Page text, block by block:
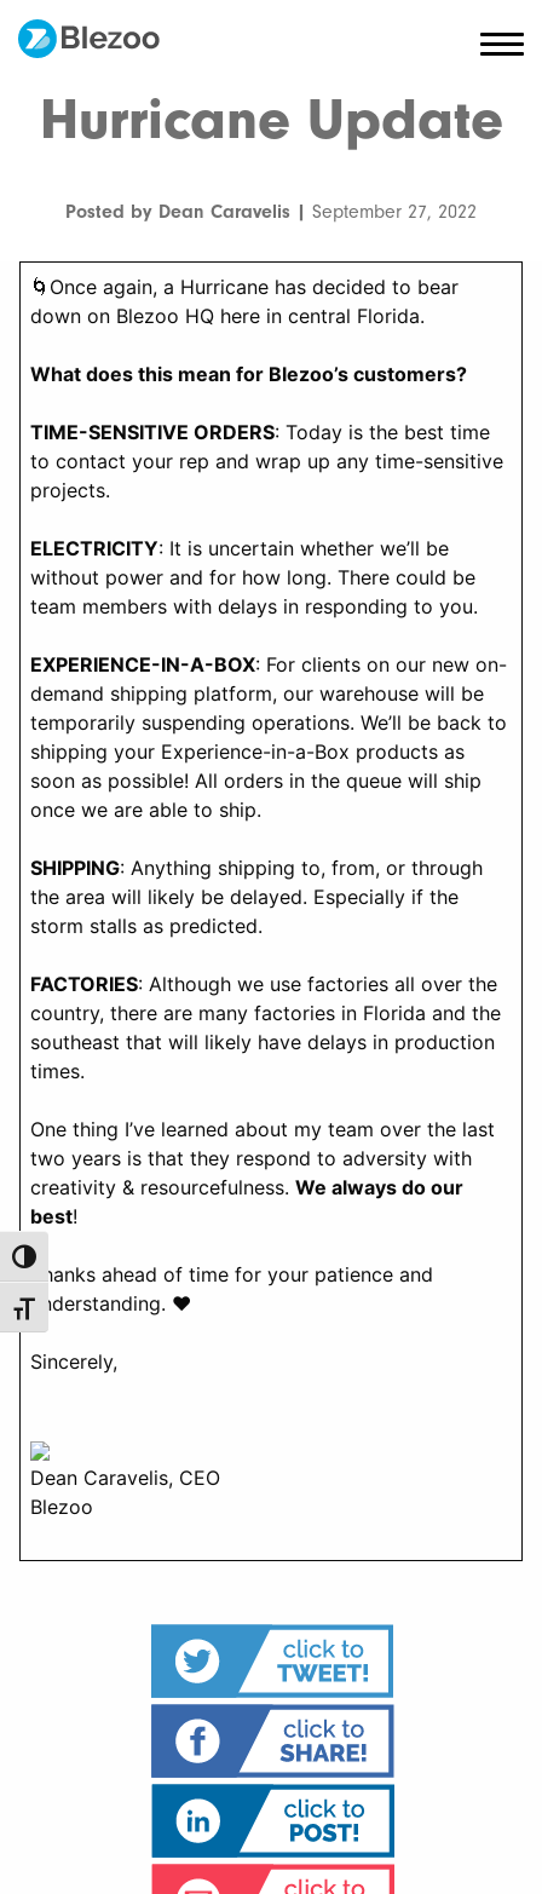
Toggle High Contrast
Toggle Font size
Hurricane Update
Posted by Dean Caravelis | September 27, 2022
🌀Once again, a Hurricane has decided to bear
down on Blezoo HQ here in central Florida.
What does this mean for Blezoo’s customers?
TIME-SENSITIVE ORDERS: Today is the best time
to contact your rep and wrap up any time-sensitive
projects.
ELECTRICITY: It is uncertain whether we’ll be
without power and for how long. There could be
team members with delays in responding to you.
EXPERIENCE-IN-A-BOX: For clients on our new on-
demand shipping platform, our warehouse will be
temporarily suspending operations. We’ll be back to
shipping your Experience-in-a-Box products as
soon as possible! All orders in the queue will ship
once we are able to ship.
SHIPPING: Anything shipping to, from, or through
the area will likely be delayed. Especially if the
storm stalls as predicted.
FACTORIES: Although we use factories all over the
country, there are many factories in Florida and the
southeast that will likely have delays in production
times.
One thing I’ve learned about my team over the last
two years is that they respond to adversity with
creativity & resourcefulness. We always do our
best!
Thanks ahead of time for your patience and
understanding. ♥️
Sincerely,
Dean Caravelis, CEO
Blezoo